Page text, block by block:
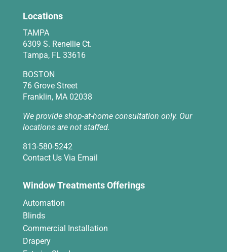
Locations
TAMPA
6309 S. Renellie Ct.
Tampa, FL 33616
BOSTON
76 Grove Street
Franklin, MA 02038
We provide shop-at-home consultation only. Our
locations are not staffed.
813-580-5242
Contact Us Via Email
Window Treatments Offerings
Automation
Blinds
Commercial Installation
Drapery